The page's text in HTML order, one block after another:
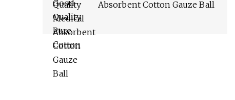
Absorbent Cotton Gauze Ball